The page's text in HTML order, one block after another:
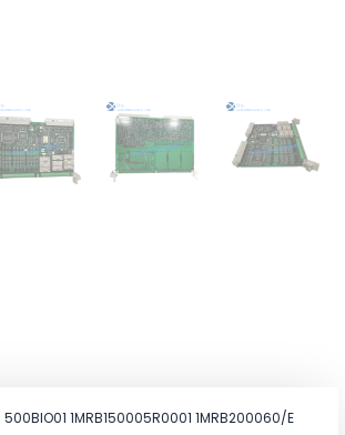
500BIO01 1MRB150005R0001 1MRB200060/E